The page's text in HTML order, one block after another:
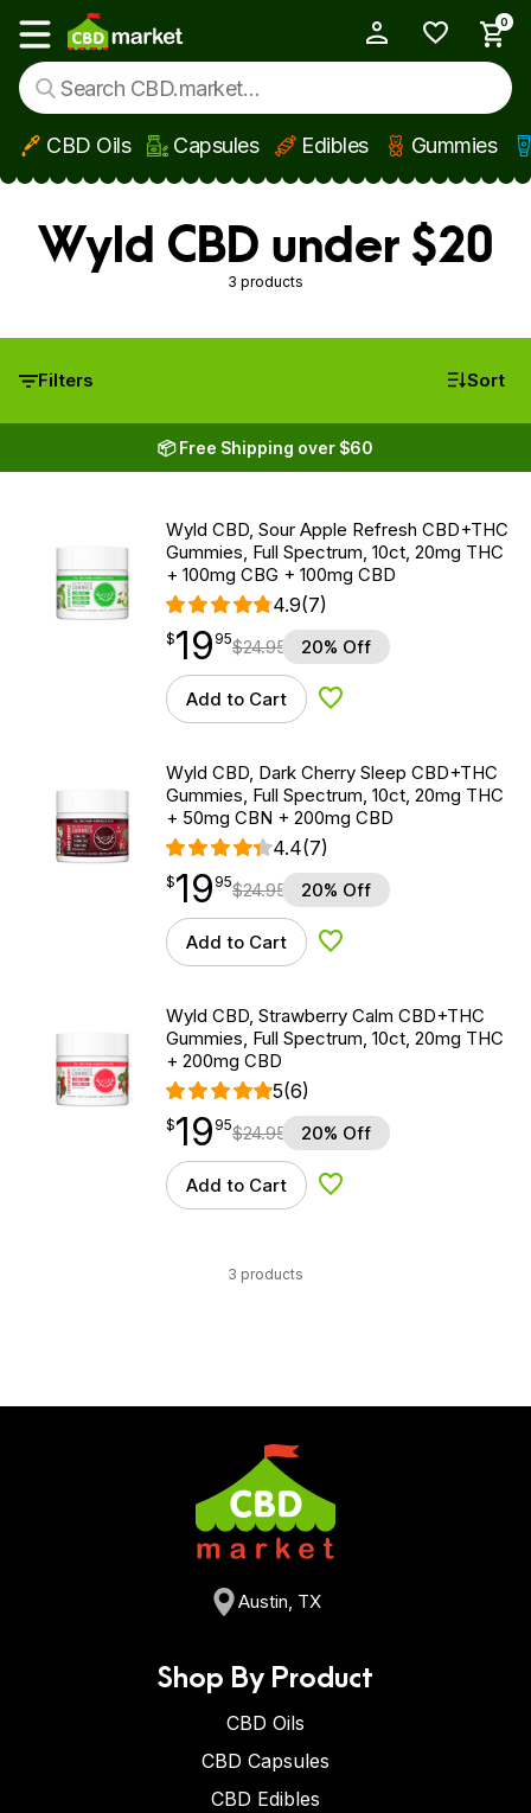
Skip to main content
Show main menu
0
CBD Oils Capsules Edibles Gummies
Wyld CBD under $20
3 products
Filters Sort
📦 Free Shipping over $60
Wyld CBD, Sour Apple Refresh CBD+THC
Gummies, Full Spectrum, 10ct, 20mg THC
+ 100mg CBG + 100mg CBD
4.9(7)
$19.95
$19
point 95$24.95 20% Off
Add to Cart Add to Wishlist
Wyld CBD, Dark Cherry Sleep CBD+THC
Gummies, Full Spectrum, 10ct, 20mg THC
+ 50mg CBN + 200mg CBD
4.4(7)
$19.95
$19
point 95$24.95 20% Off
Add to Cart Add to Wishlist
Wyld CBD, Strawberry Calm CBD+THC
Gummies, Full Spectrum, 10ct, 20mg THC
+ 200mg CBD
5(6)
$19.95
$19
point 95$24.95 20% Off
Add to Cart Add to Wishlist
3 products
Austin, TX
Shop By Product
CBD Oils
CBD Capsules
CBD Edibles